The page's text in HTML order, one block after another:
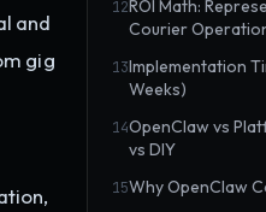
and
gig
12ROI Math:
Courier
13Implementation
Weeks)
14OpenClaw vs
vs DIY
15Why OpenClaw